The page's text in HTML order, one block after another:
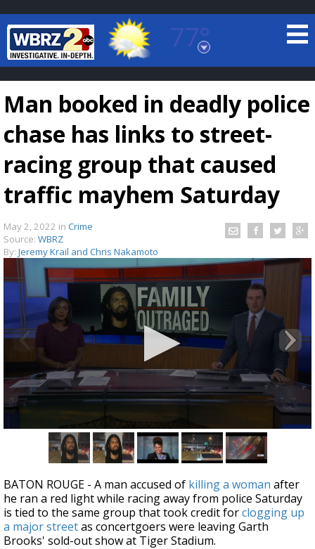
77°
Baton Rouge, Louisiana
7 DAY FORECAST
TRUEVIEW
Strengthening El Nino shaping hurricane
season, major research groups release
updated outlooks
Man booked in deadly police
chase has links to street-
racing group that caused
traffic mayhem Saturday
May 2, 2022 in Crime
Source: WBRZ
By: Jeremy Krail and Chris Nakamoto
minutes,
27
seconds
BATON ROUGE - A man accused of killing a woman after
he ran a red light while racing away from police Saturday
is tied to the same group that took credit forclogging up
a major streetas concertgoers were leaving Garth
Brooks' sold-out show at Tiger Stadium.